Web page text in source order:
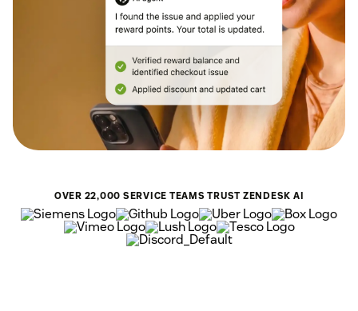
OVER 22,000 SERVICE TEAMS TRUST ZENDESK AI